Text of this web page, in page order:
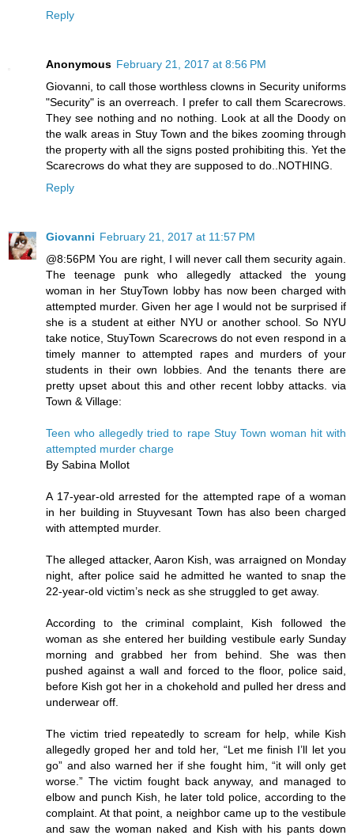
Reply
Anonymous February 21, 2017 at 8:56 PM
Giovanni, to call those worthless clowns in Security uniforms
"Security" is an overreach. I prefer to call them Scarecrows.
They see nothing and no nothing. Look at all the Doody on
the walk areas in Stuy Town and the bikes zooming through
the property with all the signs posted prohibiting this. Yet the
Scarecrows do what they are supposed to do..NOTHING.
Reply
Giovanni February 21, 2017 at 11:57 PM
@8:56PM You are right, I will never call them security again.
The teenage punk who allegedly attacked the young
woman in her StuyTown lobby has now been charged with
attempted murder. Given her age I would not be surprised if
she is a student at either NYU or another school. So NYU
take notice, StuyTown Scarecrows do not even respond in a
timely manner to attempted rapes and murders of your
students in their own lobbies. And the tenants there are
pretty upset about this and other recent lobby attacks. via
Town & Village:
Teen who allegedly tried to rape Stuy Town woman hit with
attempted murder charge
By Sabina Mollot
A 17-year-old arrested for the attempted rape of a woman
in her building in Stuyvesant Town has also been charged
with attempted murder.
The alleged attacker, Aaron Kish, was arraigned on Monday
night, after police said he admitted he wanted to snap the
22-year-old victim’s neck as she struggled to get away.
According to the criminal complaint, Kish followed the
woman as she entered her building vestibule early Sunday
morning and grabbed her from behind. She was then
pushed against a wall and forced to the floor, police said,
before Kish got her in a chokehold and pulled her dress and
underwear off.
The victim tried repeatedly to scream for help, while Kish
allegedly groped her and told her, “Let me finish I’ll let you
go” and also warned her if she fought him, “it will only get
worse.” The victim fought back anyway, and managed to
elbow and punch Kish, he later told police, according to the
complaint. At that point, a neighbor came up to the vestibule
and saw the woman naked and Kish with his pants down